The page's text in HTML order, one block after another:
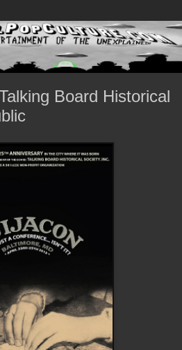
Board Historical